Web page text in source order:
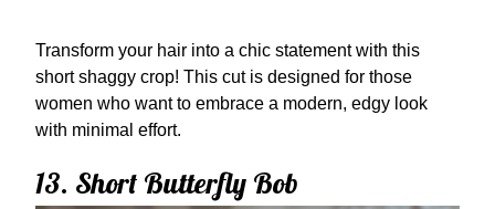
Transform your hair into a chic statement with this
short shaggy crop! This cut is designed for those
women who want to embrace a modern, edgy look
with minimal effort.
13. Short Butterfly Bob